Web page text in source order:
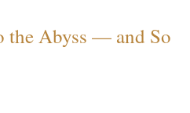
the Abyss — and So